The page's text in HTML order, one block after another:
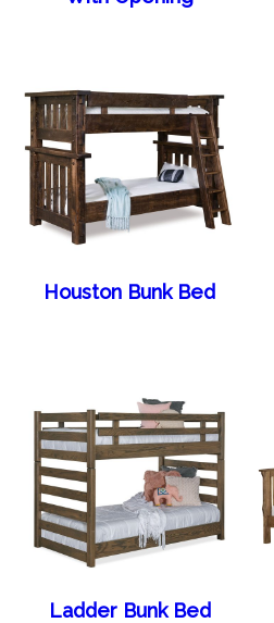
Houston Bunk Bed
Ladder Bunk Bed